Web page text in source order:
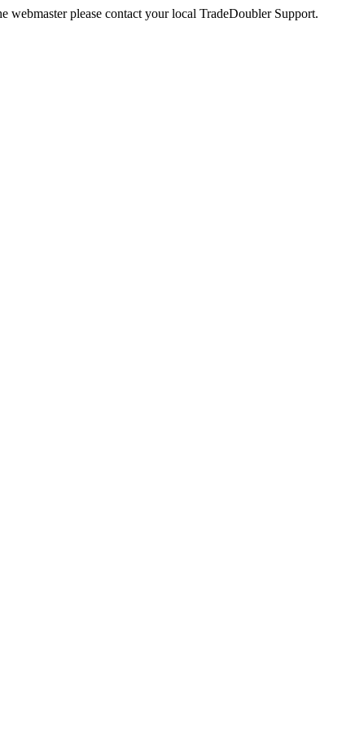
webmaster please contact your local TradeDoubler Support.